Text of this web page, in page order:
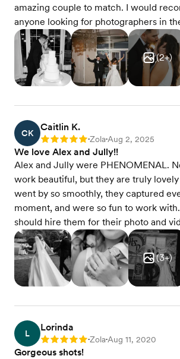
amazing couple to match. I would
anyone looking for photographers in
(2+)
CK
Caitlin K.
Rating: 5 •Zola•Aug 2, 2025
We love Alex and Jully!!
Alex and Jully were PHENOMENAL.
work beautiful, but they are truly
went by so smoothly, they captured
moment, and were so fun to work
should hire them for their photo and
(3+)
L
Lorinda
Rating: 5 •Zola•Aug 11, 2020
Gorgeous shots!